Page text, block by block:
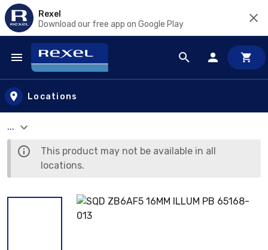
Rexel
Download our free app on Google Play
Skip to main content
Locations
...
This product may not be available in all
locations.